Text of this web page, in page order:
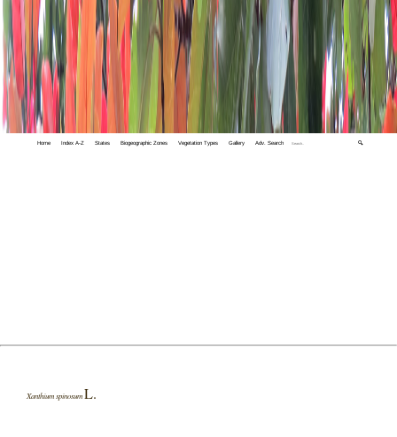
Home Index A-Z States Biogeographic Zones Vegetation Types Gallery Adv. Search 🔍
Xanthium spinosum L.